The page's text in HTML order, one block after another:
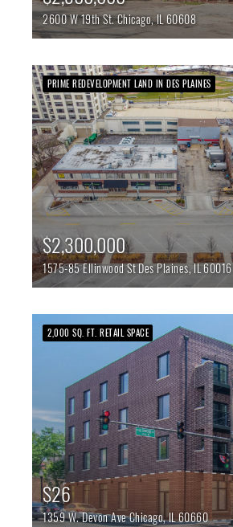
2600 W 19th St.Chicago,IL60608
PRIME REDEVELOPMENT LAND IN DES PLAINES
$2,300,000
1575-85 Ellinwood StDes Plaines,IL60016
2,000 SQ. FT. RETAIL SPACE
$26
1359 W. Devon AveChicago,IL60660